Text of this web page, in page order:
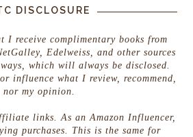
DISCLOSURE
I receive complimentary books from
Edelweiss, and other sources
which will always be disclosed.
influence what I review, recommend,
nor my opinion.
links. As an Amazon Influencer,
purchases. This is the same for